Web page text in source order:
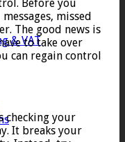
& VAT
Before you
missed
The good news is
to take over
can regain control
checking your
It breaks your